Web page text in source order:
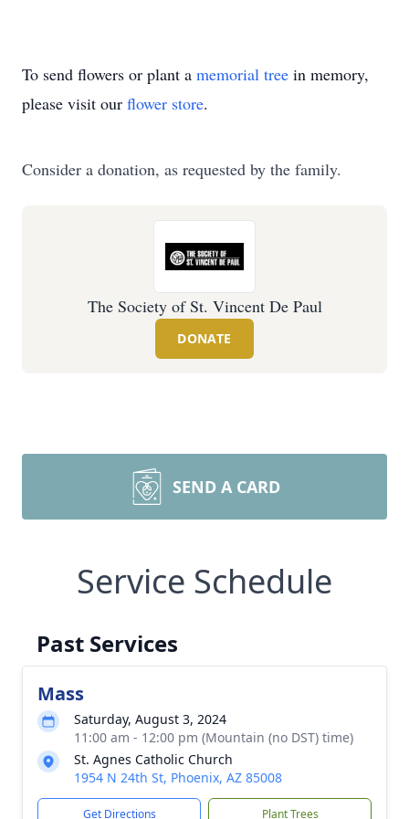
To send flowers or plant a memorial tree in memory,
please visit our flower store.
Consider a donation, as requested by the family.
The Society of St. Vincent De Paul
DONATE
SEND A CARD
Service Schedule
Past Services
Mass
Saturday, August 3, 2024
11:00 am - 12:00 pm (Mountain (no DST) time)
St. Agnes Catholic Church
1954 N 24th St, Phoenix, AZ 85008
Get Directions Plant Trees